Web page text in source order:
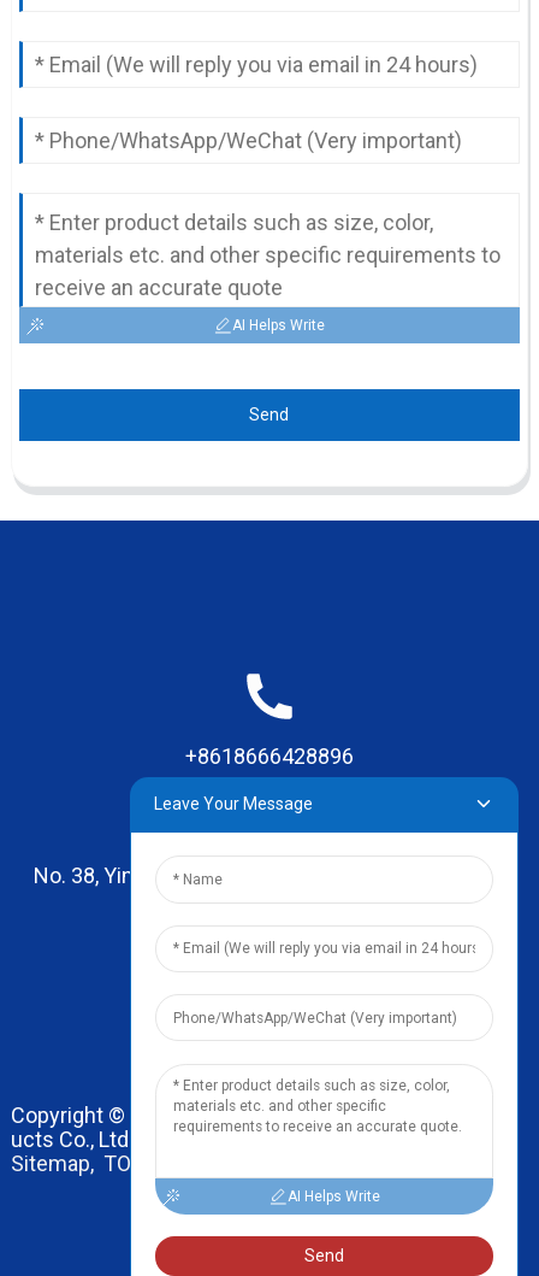
AI Helps Write
Send
+8618666428896
No. 38, Yinhai Road , Lingxia Village, Qiaotou Town,
Dongguan, Guangdong
leo@zhengyikitchenware.com
Copyright © 2024 Dongguan Zhengyi Household Prod
ucts Co., Ltd. All Rights Reserved.
Sitemap, TOP BLOG
Leave Your Message
AI Helps Write
Send